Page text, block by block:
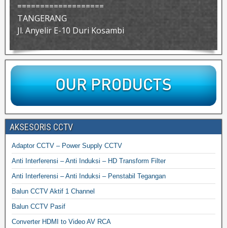
===================
TANGERANG
Jl. Anyelir E-10 Duri Kosambi
AKSESORIS CCTV
Adaptor CCTV – Power Supply CCTV
Anti Interferensi – Anti Induksi – HD Transform Filter
Anti Interferensi – Anti Induksi – Penstabil Tegangan
Balun CCTV Aktif 1 Channel
Balun CCTV Pasif
Converter HDMI to Video AV RCA